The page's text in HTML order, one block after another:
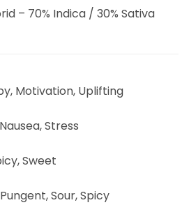
– 70% Indica / 30% Sativa
Motivation, Uplifting
Stress
Sweet
Sour, Spicy